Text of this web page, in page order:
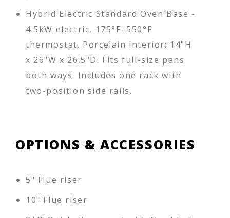
Hybrid Electric Standard Oven Base -
4.5kW electric, 175°F–550°F
thermostat. Porcelain interior: 14"H
x 26"W x 26.5"D. Fits full-size pans
both ways. Includes one rack with
two-position side rails.
OPTIONS & ACCESSORIES
5" Flue riser
10" Flue riser